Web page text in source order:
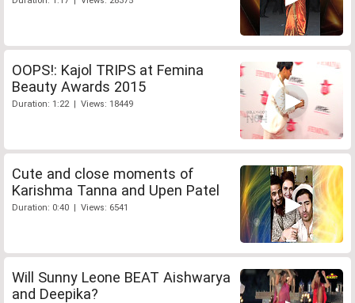
OOPS!: Kajol TRIPS at Femina
Beauty Awards 2015
Duration: 1:22 | Views: 18449
Cute and close moments of
Karishma Tanna and Upen Patel
Duration: 0:40 | Views: 6541
Will Sunny Leone BEAT Aishwarya
and Deepika?